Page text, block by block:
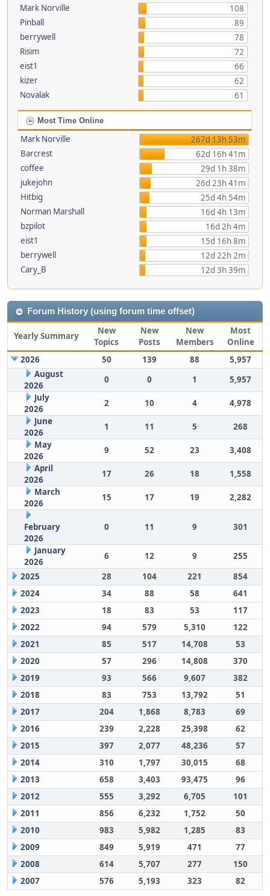
Mark Norville
108
Pinball
89
berrywell
78
Risim
72
eist1
66
kizer
62
Novalak
61
Most Time Online
Mark Norville
267d 13h 53m
Barcrest
62d 16h 41m
coffee
29d 1h 38m
jukejohn
26d 23h 41m
Hitbig
25d 4h 54m
Norman Marshall
16d 4h 13m
bzpilot
16d 2h 4m
eist1
15d 16h 8m
berrywell
12d 22h 2m
Cary_B
12d 3h 39m
Forum History (using forum time offset)
Yearly Summary
New
Topics
New
Posts
New
Members
Most
Online
2026
50 139 88
5,957
August
2026
0 0 1
5,957
July
2026
2 10 4
4,978
June
2026
1 11 5
268
May
2026
9 52 23
3,408
April
2026
17 26 18
1,558
March
2026
15 17 19 2,282
February
2026
0 11 9 301
January
2026
6 12 9
255
2025
28 104 221
854
2024
34 88 58
641
2023
18 83 53
117
2022
94 579 5,310
122
2021
85 517 14,708
53
2020
57 296 14,808
370
2019
93 566 9,607
382
2018
83 753 13,792
51
2017
204 1,868 8,783
69
2016
239 2,228 25,398
62
2015
397 2,077 48,236
57
2014
310 1,797 30,015
68
2013
658 3,403 93,475
96
2012
555 3,292 6,705
101
2011
856 6,232 1,752
50
2010
983 5,982 1,285
83
2009
849 5,919 471
77
2008
614 5,707 277
150
2007
576 5,193 323 82